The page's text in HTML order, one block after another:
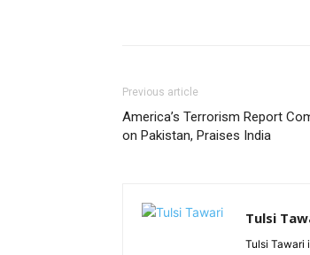
Previous article
America’s Terrorism Report
on Pakistan, Praises India
Tulsi
Tulsi Tawari